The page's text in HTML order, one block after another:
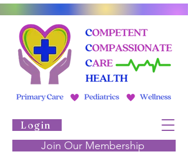
Login
Join Our Membership